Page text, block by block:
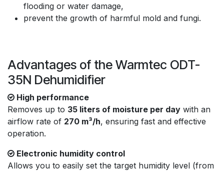
flooding or water damage,
prevent the growth of harmful mold and fungi.
Advantages of the Warmtec ODT-
35N Dehumidifier
High performance
Removes up to 35 liters of moisture per day with an
airflow rate of 270 m³/h, ensuring fast and effective
operation.
Electronic humidity control
Allows you to easily set the target humidity level (from